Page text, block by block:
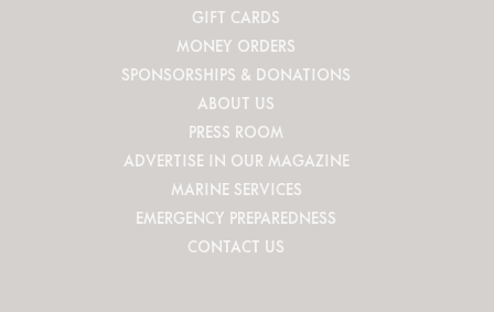
GIFT CARDS
MONEY ORDERS
SPONSORSHIPS & DONATIONS
ABOUT US
PRESS ROOM
ADVERTISE IN OUR MAGAZINE
MARINE SERVICES
EMERGENCY PREPAREDNESS
CONTACT US